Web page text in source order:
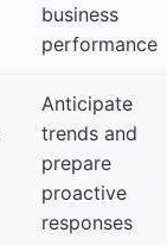
business
performance
Anticipate
trends and
prepare
proactive
responses